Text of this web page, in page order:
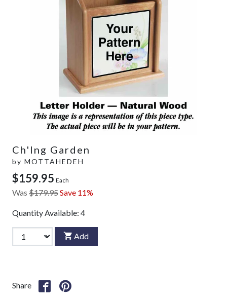
Ch'Ing Garden
by MOTTAHEDEH
$159.95 Each
Was $179.95Save 11%
Quantity Available: 4
Add
Share